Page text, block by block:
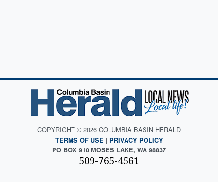
COPYRIGHT © 2026 COLUMBIA BASIN HERALD
TERMS OF USE | PRIVACY POLICY
PO BOX 910 MOSES LAKE, WA 98837
509-765-4561